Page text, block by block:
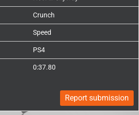
Crunch
Speed
PS4
0:37.80